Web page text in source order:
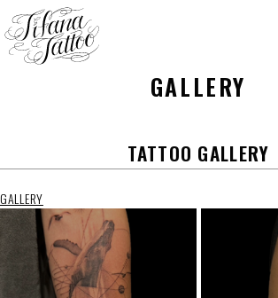
GALLERY
TATTOO GALLERY
GALLERY